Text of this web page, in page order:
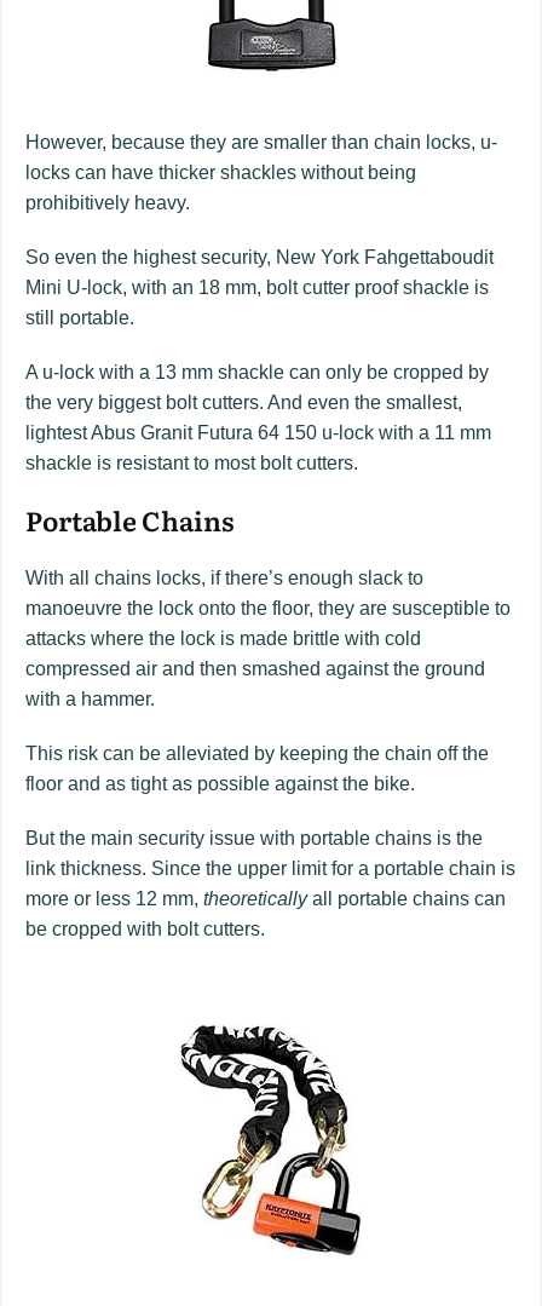
However, because they are smaller than chain locks, u-
locks can have thicker shackles without being
prohibitively heavy.
So even the highest security, New York Fahgettaboudit
Mini U-lock, with an 18 mm, bolt cutter proof shackle is
still portable.
A u-lock with a 13 mm shackle can only be cropped by
the very biggest bolt cutters. And even the smallest,
lightest Abus Granit Futura 64 150 u-lock with a 11 mm
shackle is resistant to most bolt cutters.
Portable Chains
With all chains locks, if there’s enough slack to
manoeuvre the lock onto the floor, they are susceptible to
attacks where the lock is made brittle with cold
compressed air and then smashed against the ground
with a hammer.
This risk can be alleviated by keeping the chain off the
floor and as tight as possible against the bike.
But the main security issue with portable chains is the
link thickness. Since the upper limit for a portable chain is
more or less 12 mm, theoreticallyall portable chains can
be cropped with bolt cutters.